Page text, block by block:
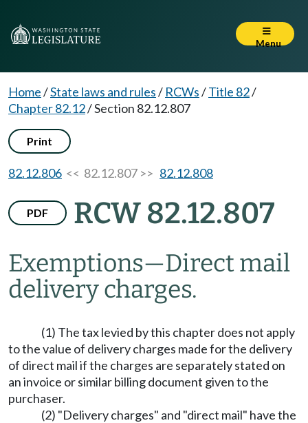
Menu
Home/State laws and rules/ RCWs/Title 82/
Chapter 82.12/Section 82.12.807
Print
82.12.806 << 82.12.807 >> 82.12.808
PDF RCW 82.12.807
Exemptions—Direct mail
delivery charges.
(1) The tax levied by this chapter does not apply
to the value of delivery charges made for the delivery
of direct mail if the charges are separately stated on
an invoice or similar billing document given to the
purchaser.
(2) "Delivery charges" and "direct mail" have the